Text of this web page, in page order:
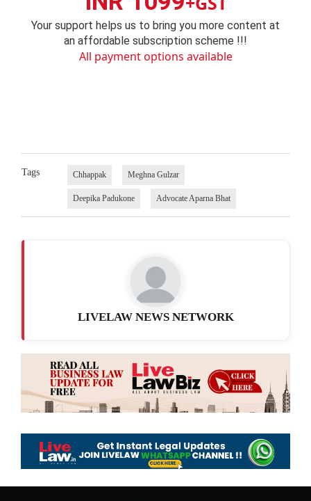
Your support helps us to bring you more content at
an affordable subscription scheme !!!
All payment options available
Tags Chhappak Meghna Gulzar
Deepika Padukone Advocate Aparna Bhat
LIVELAW NEWS NETWORK